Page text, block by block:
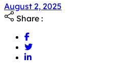
August 2, 2025
Share :